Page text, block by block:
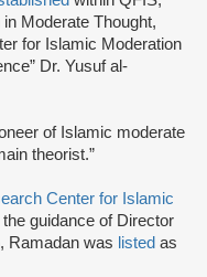
Moderate Thought,
for Islamic Moderation
Dr. Yusuf al-
of Islamic moderate
theorist.”
Center for Islamic
the guidance of Director
Ramadan was listed as